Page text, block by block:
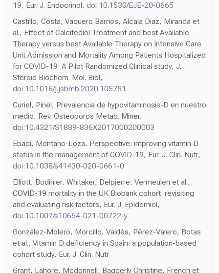
19, Eur. J. Endocrinol, doi:10.1530/EJE-20-0665
Castillo, Costa, Vaquero Barrios, Alcala Diaz, Miranda et
al., Effect of Calcifediol Treatment and best Available
Therapy versus best Available Therapy on Intensive Care
Unit Admission and Mortality Among Patients Hospitalized
for COVID-19: A Pilot Randomized Clinical study, J.
Steroid Biochem. Mol. Biol,
doi:10.1016/j.jsbmb.2020.105751
Curiel, Pinel, Prevalencia de hypovitaminosis-D en nuestro
medio, Rev. Osteoporos Metab. Miner,
doi:10.4321/S1889-836X2017000200003
Ebadi, Montano-Loza, Perspective: improving vitamin D
status in the management of COVID-19, Eur. J. Clin. Nutr,
doi:10.1038/s41430-020-0661-0
Elliott, Bodinier, Whitaker, Delpierre, Vermeulen et al.,
COVID-19 mortality in the UK Biobank cohort: revisiting
and evaluating risk factors, Eur. J. Epidemiol,
doi:10.1007/s10654-021-00722-y
González-Molero, Morcillo, Valdés, Pérez-Valero, Botas
et al., Vitamin D deficiency in Spain: a population-based
cohort study, Eur. J. Clin. Nutr
Grant, Lahore, Mcdonnell, Baggerly Christine, French et